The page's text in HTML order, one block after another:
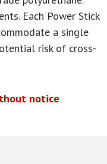
Each Power Stick
a single
risk of cross-
notice